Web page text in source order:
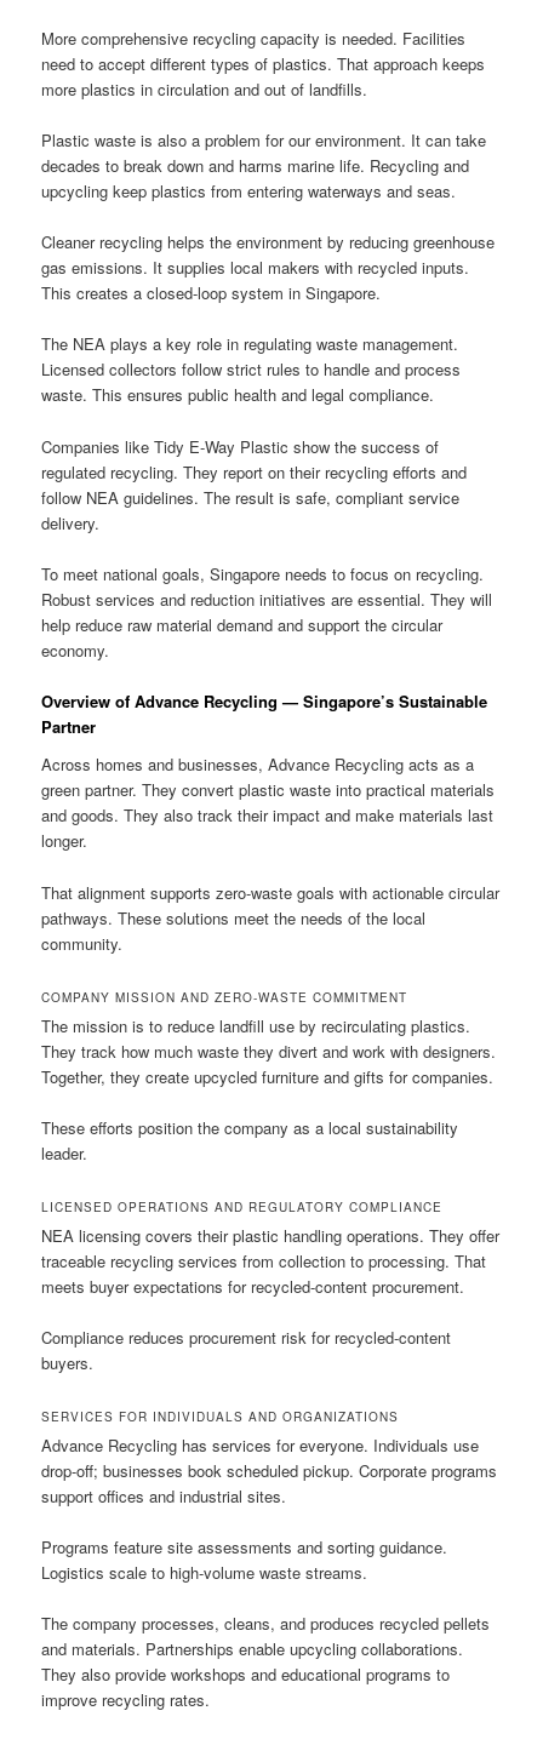
More comprehensive recycling capacity is needed. Facilities
need to accept different types of plastics. That approach keeps
more plastics in circulation and out of landfills.
Plastic waste is also a problem for our environment. It can take
decades to break down and harms marine life. Recycling and
upcycling keep plastics from entering waterways and seas.
Cleaner recycling helps the environment by reducing greenhouse
gas emissions. It supplies local makers with recycled inputs.
This creates a closed-loop system in Singapore.
The NEA plays a key role in regulating waste management.
Licensed collectors follow strict rules to handle and process
waste. This ensures public health and legal compliance.
Companies like Tidy E-Way Plastic show the success of
regulated recycling. They report on their recycling efforts and
follow NEA guidelines. The result is safe, compliant service
delivery.
To meet national goals, Singapore needs to focus on recycling.
Robust services and reduction initiatives are essential. They will
help reduce raw material demand and support the circular
economy.
Overview of Advance Recycling — Singapore’s Sustainable
Partner
Across homes and businesses, Advance Recycling acts as a
green partner. They convert plastic waste into practical materials
and goods. They also track their impact and make materials last
longer.
That alignment supports zero-waste goals with actionable circular
pathways. These solutions meet the needs of the local
community.
COMPANY MISSION AND ZERO-WASTE COMMITMENT
The mission is to reduce landfill use by recirculating plastics.
They track how much waste they divert and work with designers.
Together, they create upcycled furniture and gifts for companies.
These efforts position the company as a local sustainability
leader.
LICENSED OPERATIONS AND REGULATORY COMPLIANCE
NEA licensing covers their plastic handling operations. They offer
traceable recycling services from collection to processing. That
meets buyer expectations for recycled-content procurement.
Compliance reduces procurement risk for recycled-content
buyers.
SERVICES FOR INDIVIDUALS AND ORGANIZATIONS
Advance Recycling has services for everyone. Individuals use
drop-off; businesses book scheduled pickup. Corporate programs
support offices and industrial sites.
Programs feature site assessments and sorting guidance.
Logistics scale to high-volume waste streams.
The company processes, cleans, and produces recycled pellets
and materials. Partnerships enable upcycling collaborations.
They also provide workshops and educational programs to
improve recycling rates.